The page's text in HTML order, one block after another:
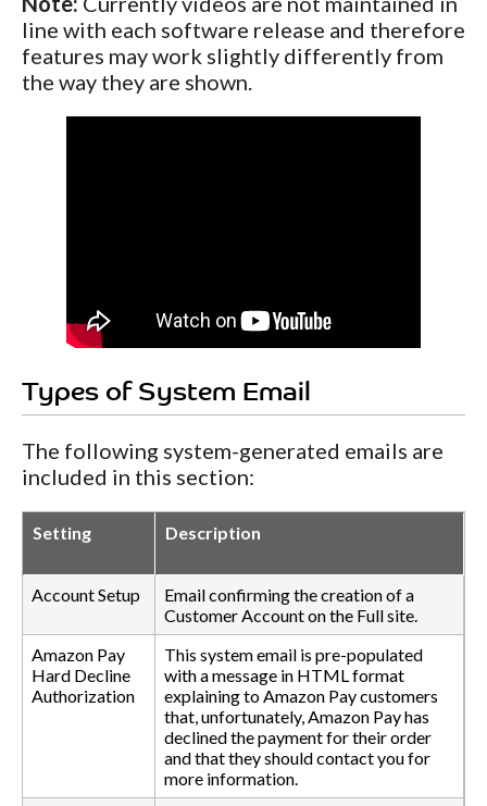
line with each software release and therefore
features may work slightly differently from
the way they are shown.
Types of System Email
The following system-generated emails are
included in this section:
Setting Description
Account Setup
Email confirming the creation of a
Customer Account on the Full site.
Amazon Pay
Hard Decline
Authorization
This system email is pre-populated
with a message in HTML format
explaining to Amazon Pay customers
that, unfortunately, Amazon Pay has
declined the payment for their order
and that they should contact you for
more information.